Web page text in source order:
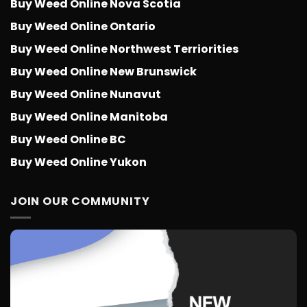
Buy Weed Online Nova Scotia
Buy Weed Online Ontario
Buy Weed Online Northwest Terriorities
Buy Weed Online New Brunswick
Buy Weed Online Nunavut
Buy Weed Online Manitoba
Buy Weed Online BC
Buy Weed Online Yukon
JOIN OUR COMMUNITY